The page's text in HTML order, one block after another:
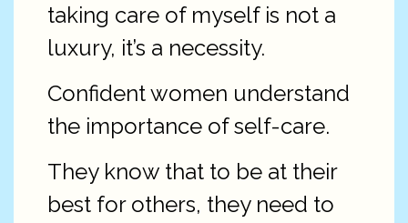
taking care of myself is not a
luxury, it’s a necessity.
Confident women understand
the importance of self-care.
They know that to be at their
best for others, they need to